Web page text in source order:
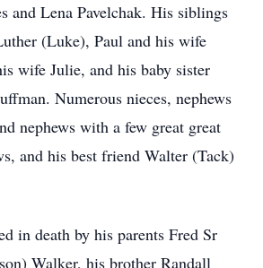
and Lena Pavelchak. His siblings
(Luke), Paul and his wife
wife Julie, and his baby sister
Numerous nieces, nephews
nephews with a few great great
and his best friend Walter (Tack)
in death by his parents Fred Sr
Walker, his brother Randall